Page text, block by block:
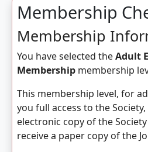
Membership
Membership
You have selected theAdult
Membership membership
This membership level, for
you full access to the
electronic copy of the
receive a paper copy of the